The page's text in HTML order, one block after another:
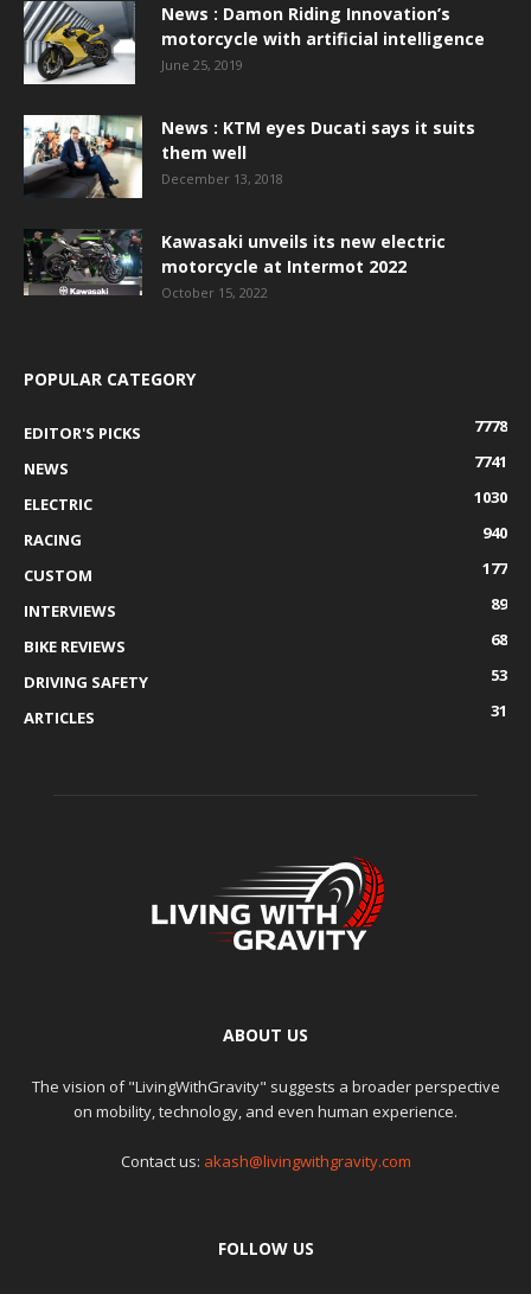
News : Damon Riding Innovation’s
motorcycle with artificial intelligence
June 25, 2019
News : KTM eyes Ducati says it suits
them well
December 13, 2018
Kawasaki unveils its new electric
motorcycle at Intermot 2022
October 15, 2022
POPULAR CATEGORY
EDITOR'S PICKS
7778
NEWS
7741
ELECTRIC
1030
RACING
940
CUSTOM
177
INTERVIEWS
89
BIKE REVIEWS
68
DRIVING SAFETY
53
ARTICLES
31
ABOUT US
The vision of "LivingWithGravity" suggests a broader perspective
on mobility, technology, and even human experience.
Contact us: akash@livingwithgravity.com
FOLLOW US